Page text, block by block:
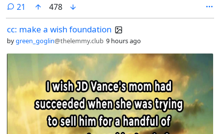
21 comments
478
cc: make a wish foundation
bygreen_goglin@thelemmy.club 9 hours ago